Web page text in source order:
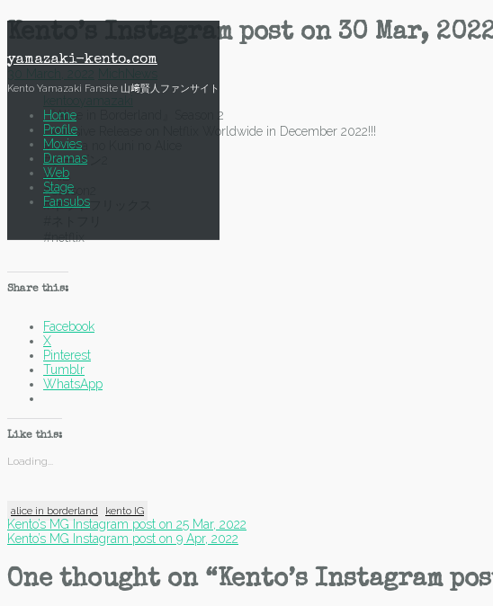
content
yamazaki-kento.com
Kento Yamazaki Fansite 山﨑賢人ファンサイト
Home
Profile
Movies
Dramas
Web
Stage
Fansubs
Kento’s Instagram post on 30 Mar,
『Alice in Borderland』Season 2
Exclusive Release on Netflix Worldwide in December 2022!!!
#Imawa no Kuni no Alice
#シーズン2
#AiB
#season2
#ネットフリックス
#netflix
Share this:
Facebook
X
Pinterest
Tumblr
WhatsApp
Like this:
Loading...
alice in borderland kento IG
Post
navigation
Kento’s MG Instagram post on 25 Mar, 2022
Kento’s MG Instagram post on 9 Apr, 2022
One thought on “Kento’s Instagram